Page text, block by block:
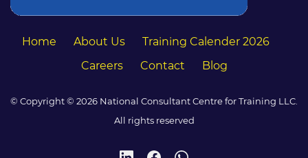
Home About Us
Training Calender 2026
Careers
Contact Blog
© Copyright © 2026 National Consultant Centre for Training LLC.
All rights reserved